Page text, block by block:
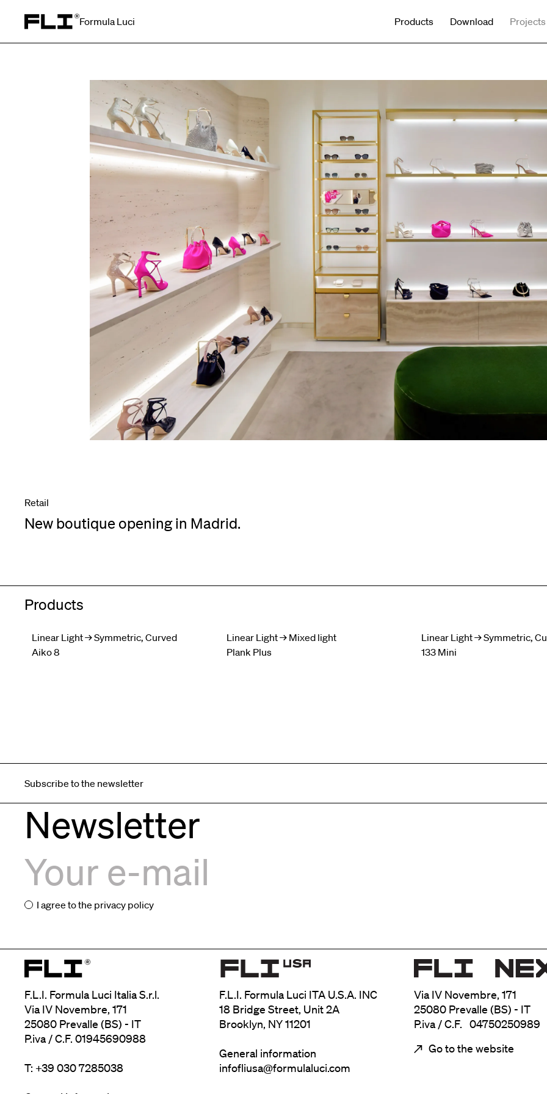
Formula Luci Products Download Projects
Search for:
Retail
New boutique opening in Madrid.
Products
Linear Light → Symmetric, Curved
Aiko 8
Linear Light → Mixed light
Plank Plus
Linear Light → Symmetric,
133 Mini
Subscribe to the newsletter
Newsletter
I agree to the privacy policy
F.L.I. Formula Luci Italia S.r.l.
Via IV Novembre, 171
25080 Prevalle (BS) - IT
P.iva / C.F. 01945690988
T: +39 030 7285038
F.L.I. Formula Luci ITA U.S.A. INC
18 Bridge Street, Unit 2A
Brooklyn, NY 11201
General information
infofliusa@formulaluci.com
Via IV Novembre, 171
25080 Prevalle (BS) - IT
P.iva / C.F. 04750250989
Go to the website